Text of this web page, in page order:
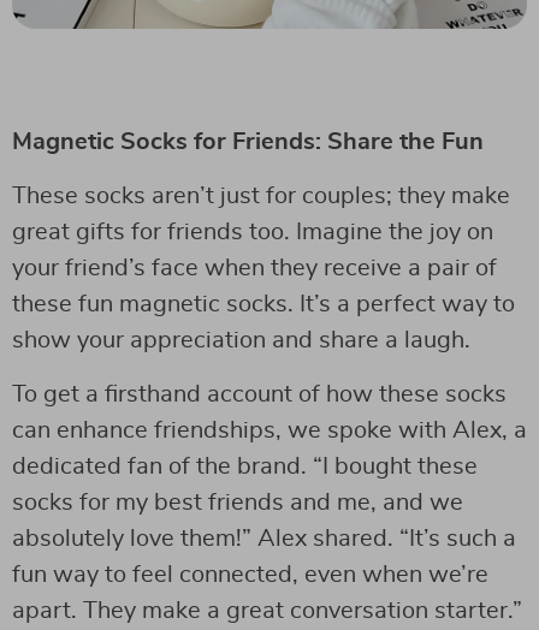
Magnetic Socks for Friends: Share the Fun
These socks aren’t just for couples; they make
great gifts for friends too. Imagine the joy on
your friend’s face when they receive a pair of
these fun magnetic socks. It’s a perfect way to
show your appreciation and share a laugh.
To get a firsthand account of how these socks
can enhance friendships, we spoke with Alex, a
dedicated fan of the brand. “I bought these
socks for my best friends and me, and we
absolutely love them!” Alex shared. “It’s such a
fun way to feel connected, even when we’re
apart. They make a great conversation starter.”